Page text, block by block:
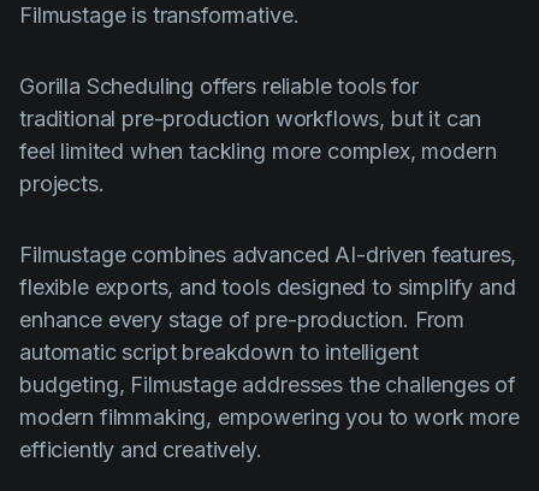
Filmustage is transformative.
Gorilla Scheduling offers reliable tools for
traditional pre-production workflows, but it can
feel limited when tackling more complex, modern
projects.
Filmustage combines advanced AI-driven features,
flexible exports, and tools designed to simplify and
enhance every stage of pre-production. From
automatic script breakdown to intelligent
budgeting, Filmustage addresses the challenges of
modern filmmaking, empowering you to work more
efficiently and creatively.